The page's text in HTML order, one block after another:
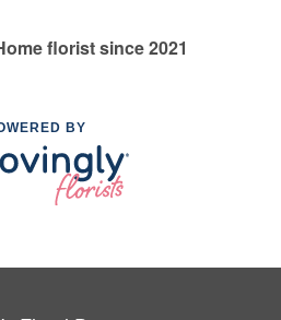
florist since 2021
BY